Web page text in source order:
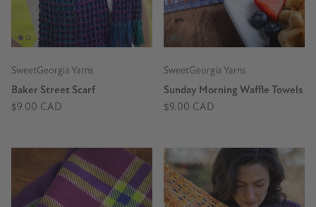
SweetGeorgia Yarns
Baker Street Scarf
$9.00 CAD
SweetGeorgia Yarns
Sunday Morning Waffle Towels
$9.00 CAD